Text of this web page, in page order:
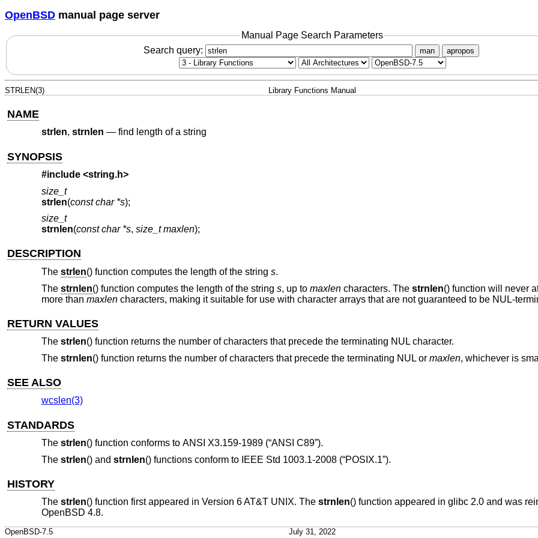
OpenBSD manual page server
Manual Page Search Parameters
Search query:
man apropos
STRLEN(3) Library Functions Manual
NAME
strlen, strnlen — find length of a string
SYNOPSIS
#include <string.h>
size_t
strlen(const char *s);
size_t
strnlen(const char *s, size_t maxlen);
DESCRIPTION
The strlen() function computes the length of the string s.
The strnlen() function computes the length of the string s, up to maxlencharacters. The strnlen() function will never
more than maxlencharacters, making it suitable for use with character arrays that are not guaranteed to be NUL-
RETURN VALUES
The strlen() function returns the number of characters that precede the terminating NUL character.
The strnlen() function returns the number of characters that precede the terminating NUL or maxlen, whichever is
SEE ALSO
wcslen(3)
STANDARDS
The strlen() function conforms to ANSI X3.159-1989 (“ANSI C89”).
The strlen() and strnlen() functions conform to IEEE Std 1003.1-2008 (“POSIX.1”).
HISTORY
The strlen() function first appeared in Version 6 AT&T UNIX. The strnlen() function appeared in glibc 2.0 and was
OpenBSD 4.8.
OpenBSD-7.5 July 31, 2022